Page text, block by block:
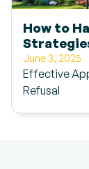
How to
June 3, 2025
Effective
Refusal